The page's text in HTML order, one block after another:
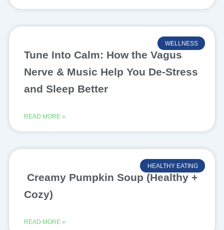
WELLNESS
Tune Into Calm: How the Vagus
Nerve & Music Help You De-Stress
and Sleep Better
READ MORE »
HEALTHY EATING
Creamy Pumpkin Soup (Healthy +
Cozy)
READ MORE »